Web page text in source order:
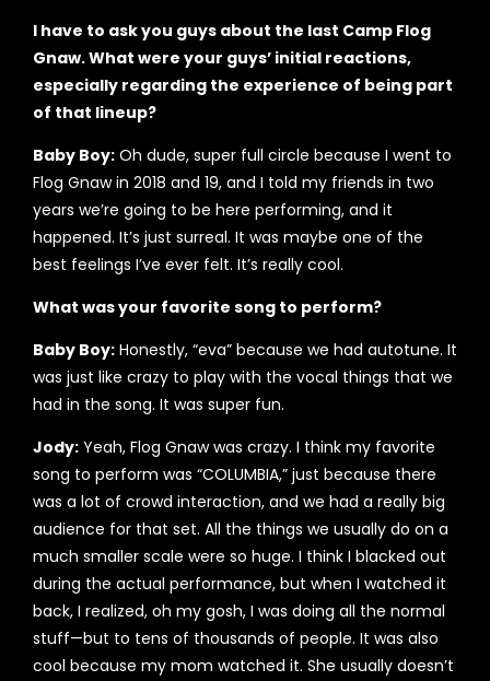
I have to ask you guys about the last Camp Flog
Gnaw. What were your guys’ initial reactions,
especially regarding the experience of being part
of that lineup?
Baby Boy: Oh dude, super full circle because I went to
Flog Gnaw in 2018 and 19, and I told my friends in two
years we’re going to be here performing, and it
happened. It’s just surreal. It was maybe one of the
best feelings I’ve ever felt. It’s really cool.
What was your favorite song to perform?
Baby Boy: Honestly, “eva” because we had autotune. It
was just like crazy to play with the vocal things that we
had in the song. It was super fun.
Jody: Yeah, Flog Gnaw was crazy. I think my favorite
song to perform was “COLUMBIA,” just because there
was a lot of crowd interaction, and we had a really big
audience for that set. All the things we usually do on a
much smaller scale were so huge. I think I blacked out
during the actual performance, but when I watched it
back, I realized, oh my gosh, I was doing all the normal
stuff—but to tens of thousands of people. It was also
cool because my mom watched it. She usually doesn’t